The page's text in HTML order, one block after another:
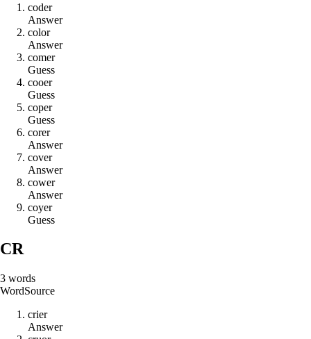
coder
Answer
color
Answer
comer
Guess
cooer
Guess
coper
Guess
corer
Answer
cover
Answer
cower
Answer
coyer
Guess
CR
3 words
WordSource
crier
Answer